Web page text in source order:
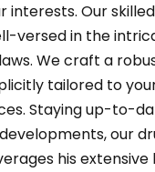
interests. Our
versed in the
We craft a
tailored to
Staying up-to-
our
his extensive